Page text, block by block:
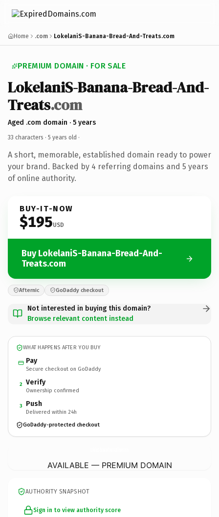
Home .com LokelaniS-Banana-Bread-And-Treats.com
PREMIUM DOMAIN · FOR SALE
LokelaniS-Banana-Bread-And-
Treats.com
Aged .com domain · 5 years
33 characters · 5 years old ·
A short, memorable, established domain ready to power
your brand. Backed by 4 referring domains and 5 years
of online authority.
BUY-IT-NOW
$195USD
Buy LokelaniS-Banana-Bread-And-
Treats.com
Afternic GoDaddy checkout
Not interested in buying this domain?
Browse relevant content instead
WHAT HAPPENS AFTER YOU BUY
Pay
Secure checkout on GoDaddy
2 Verify
Ownership confirmed
3 Push
Delivered within 24h
GoDaddy-protected checkout
AVAILABLE — PREMIUM DOMAIN
AUTHORITY SNAPSHOT
Sign in to view authority score